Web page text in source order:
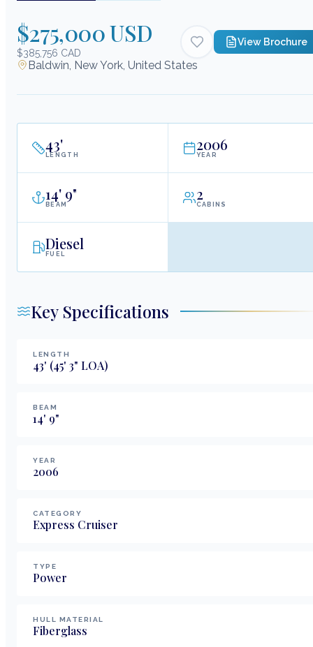
$275,000 USD
$385,756 CAD
View Brochure
Baldwin, New York, United States
43'
LENGTH
2006
YEAR
14' 9"
BEAM
2
CABINS
Diesel
FUEL
Key Specifications
LENGTH
43' (45' 3" LOA)
BEAM
14' 9"
YEAR
2006
CATEGORY
Express Cruiser
TYPE
Power
HULL MATERIAL
Fiberglass